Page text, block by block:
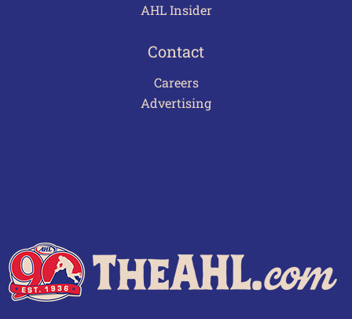
AHL Insider
Contact
Careers
Advertising